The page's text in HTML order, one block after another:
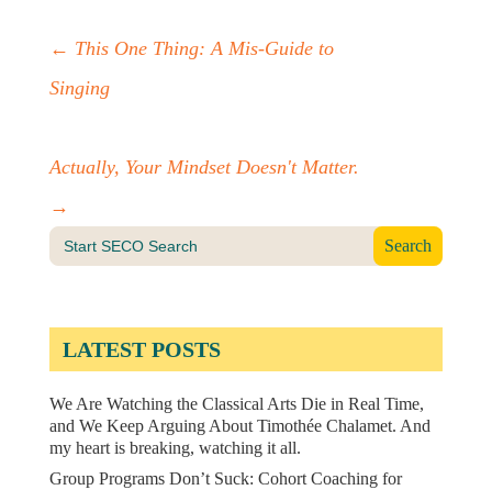
← This One Thing: A Mis-Guide to
Singing
Actually, Your Mindset Doesn't Matter.
→
Search
for:
LATEST POSTS
We Are Watching the Classical Arts Die in Real Time,
and We Keep Arguing About Timothée Chalamet. And
my heart is breaking, watching it all.
Group Programs Don’t Suck: Cohort Coaching for